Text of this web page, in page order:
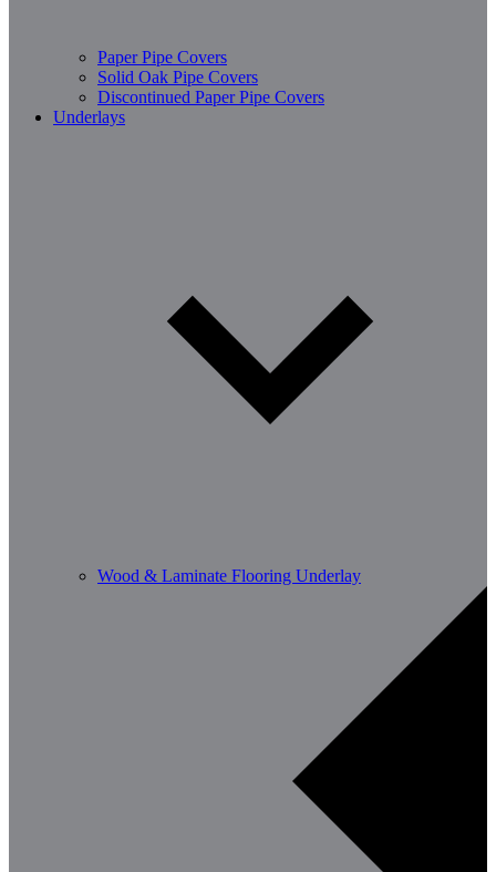
Paper Pipe Covers
Solid Oak Pipe Covers
Discontinued Paper Pipe Covers
Underlays
Wood & Laminate Flooring Underlay